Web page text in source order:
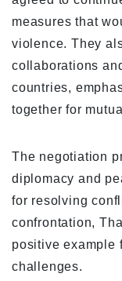
measures that
violence. They
collaborations
countries,
together for
The negotiation
diplomacy and
for resolving
confrontation,
positive example
challenges.